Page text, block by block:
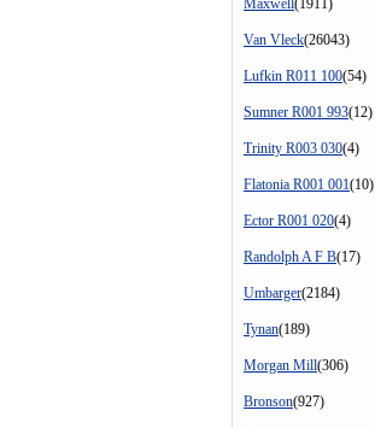
Maxwell(1911)
Van Vleck(26043)
Lufkin R011 100(54)
Sumner R001 993(12)
Trinity R003 030(4)
Flatonia R001 001(10)
Ector R001 020(4)
Randolph A F B(17)
Umbarger(2184)
Tynan(189)
Morgan Mill(306)
Bronson(927)